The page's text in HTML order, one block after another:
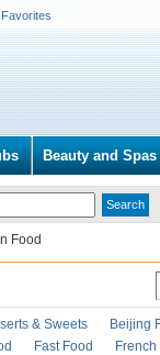
Beauty and Spas
Food
& Sweets Beijing
Fast Food French